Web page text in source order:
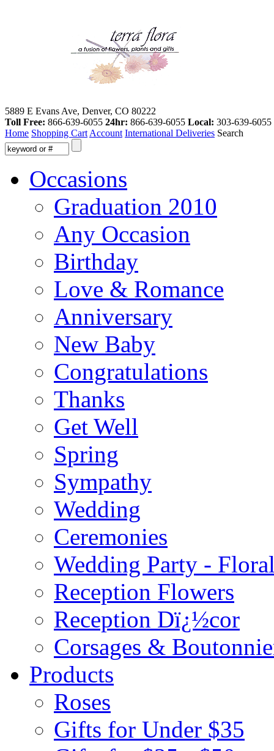
5889 E Evans Ave, Denver, CO 80222
Toll Free: 866-639-6055 24hr: 866-639-6055 Local: 303-639-6055
Home Shopping Cart Account International Deliveries Search
Occasions
Graduation 2010
Any Occasion
Birthday
Love & Romance
Anniversary
New Baby
Congratulations
Thanks
Get Well
Spring
Sympathy
Wedding
Ceremonies
Wedding Party -
Reception Flowers
Reception Dï¿½cor
Corsages &
Products
Roses
Gifts for Under $35